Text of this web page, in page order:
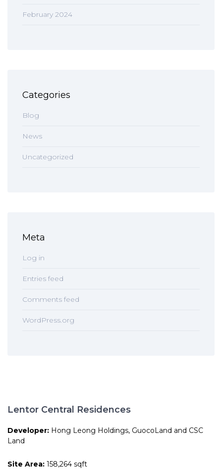
February 2024
Categories
Blog
News
Uncategorized
Meta
Log in
Entries feed
Comments feed
WordPress.org
Lentor Central Residences
Developer: Hong Leong Holdings, GuocoLand and CSC
Land
Site Area: 158,264 sqft